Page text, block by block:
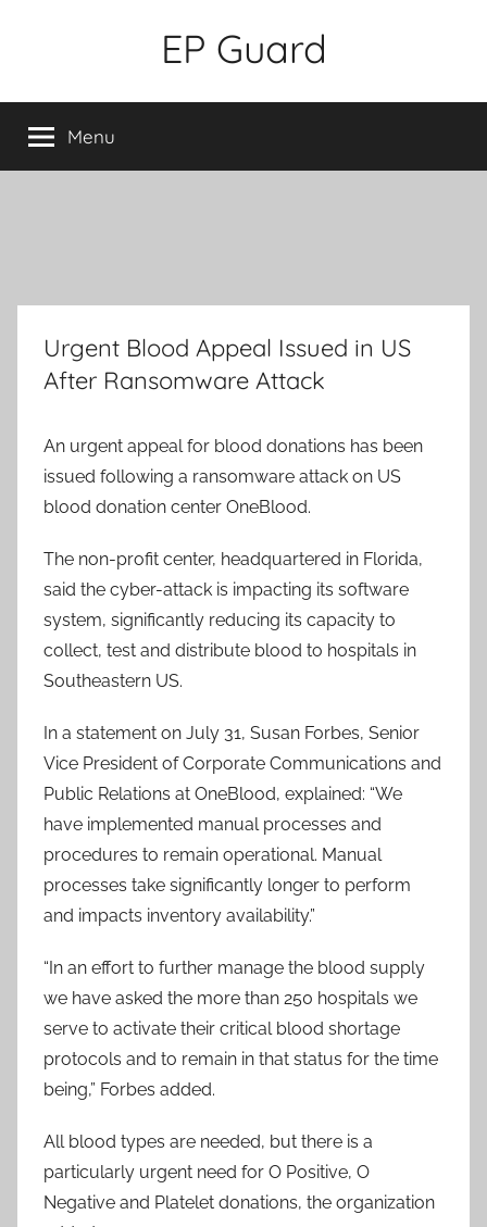
EP Guard
Menu
Urgent Blood Appeal Issued in US
After Ransomware Attack
An urgent appeal for blood donations has been
issued following a ransomware attack on US
blood donation center OneBlood.
The non-profit center, headquartered in Florida,
said the cyber-attack is impacting its software
system, significantly reducing its capacity to
collect, test and distribute blood to hospitals in
Southeastern US.
In a statement on July 31, Susan Forbes, Senior
Vice President of Corporate Communications and
Public Relations at OneBlood, explained: “We
have implemented manual processes and
procedures to remain operational. Manual
processes take significantly longer to perform
and impacts inventory availability.”
“In an effort to further manage the blood supply
we have asked the more than 250 hospitals we
serve to activate their critical blood shortage
protocols and to remain in that status for the time
being,” Forbes added.
All blood types are needed, but there is a
particularly urgent need for O Positive, O
Negative and Platelet donations, the organization